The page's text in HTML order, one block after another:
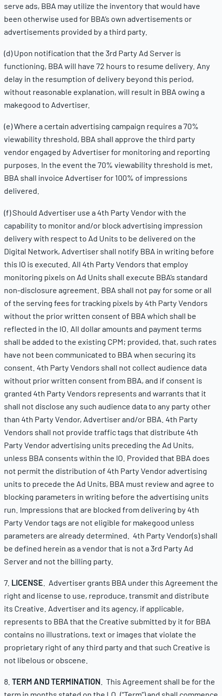
serve ads, BBA may utilize the inventory that would have
been otherwise used for BBA’s own advertisements or
advertisements provided by a third party.
(d) Upon notification that the 3rd Party Ad Server is
functioning, BBA will have 72 hours to resume delivery. Any
delay in the resumption of delivery beyond this period,
without reasonable explanation, will result in BBA owing a
makegood to Advertiser.
(e) Where a certain advertising campaign requires a 70%
viewability threshold, BBA shall approve the third party
vendor engaged by Advertiser for monitoring and reporting
purposes. In the event the 70% viewability threshold is met,
BBA shall invoice Advertiser for 100% of impressions
delivered.
(f) Should Advertiser use a 4th Party Vendor with the
capability to monitor and/or block advertising impression
delivery with respect to Ad Units to be delivered on the
Digital Network, Advertiser shall notify BBA in writing before
this IO is executed. All 4th Party Vendors that employ
monitoring pixels on Ad Units shall execute BBA’s standard
non-disclosure agreement. BBA shall not pay for some or all
of the serving fees for tracking pixels by 4th Party Vendors
without the prior written consent of BBA which shall be
reflected in the IO. All dollar amounts and payment terms
shall be added to the existing CPM; provided, that, such rates
have not been communicated to BBA when securing its
consent. 4th Party Vendors shall not collect audience data
without prior written consent from BBA, and if consent is
granted 4th Party Vendors represents and warrants that it
shall not disclose any such audience data to any party other
than 4th Party Vendor, Advertiser and/or BBA. 4th Party
Vendors shall not provide traffic tags that distribute 4th
Party Vendor advertising units preceding the Ad Units,
unless BBA consents within the IO. Provided that BBA does
not permit the distribution of 4th Party Vendor advertising
units to precede the Ad Units, BBA must review and agree to
blocking parameters in writing before the advertising units
run. Impressions that are blocked from delivering by 4th
Party Vendor tags are not eligible for makegood unless
parameters are already determined. 4th Party Vendor(s) shall
be defined herein as a vendor that is not a 3rd Party Ad
Server and not the billing party.
7. LICENSE . Advertiser grants BBA under this Agreement the
right and license to use, reproduce, transmit and distribute
its Creative. Advertiser and its agency, if applicable,
represents to BBA that the Creative submitted by it for BBA
contains no illustrations, text or images that violate the
proprietary right of any third party and that such Creative is
not libelous or obscene.
8. TERM AND TERMINATION . This Agreement shall be for the